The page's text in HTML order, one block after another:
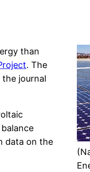
than
. The
the journal
data on the